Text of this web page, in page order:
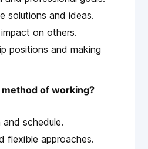
solutions and ideas.
on others.
positions and making
of working?
and schedule.
flexible approaches.